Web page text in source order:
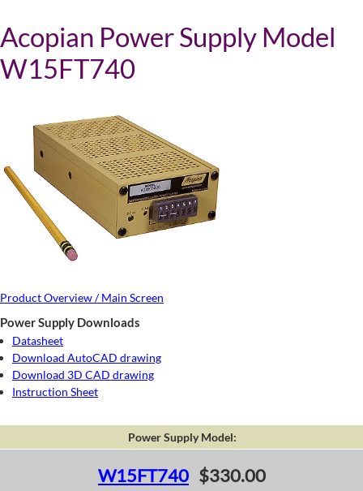
Acopian Power Supply Model
W15FT740
Product Overview / Main Screen
Power Supply Downloads
Datasheet
Download AutoCAD drawing
Download 3D CAD drawing
Instruction Sheet
Power Supply Model:
W15FT740 $330.00